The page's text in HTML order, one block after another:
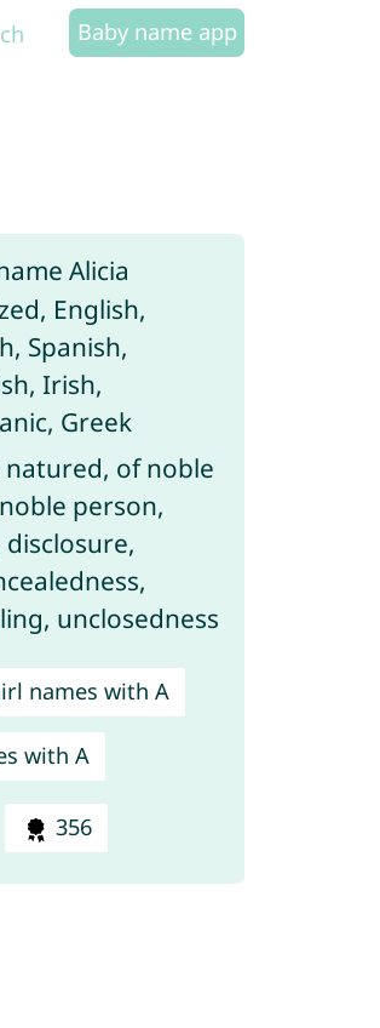
Baby name app
English,
Spanish,
Irish,
Greek
natured, of noble
person,
unclosedness
names with A
with A
356